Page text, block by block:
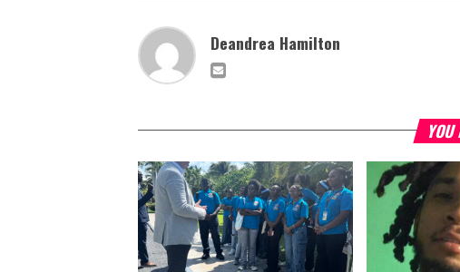
Deandrea Hamilton